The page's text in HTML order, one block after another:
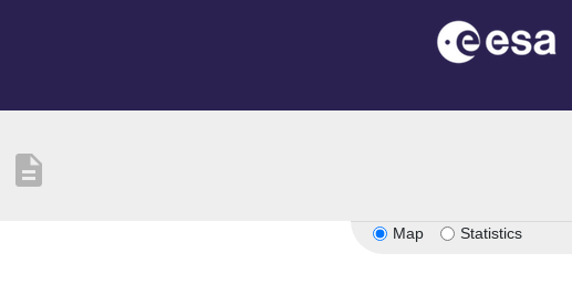
description
Map Statistics